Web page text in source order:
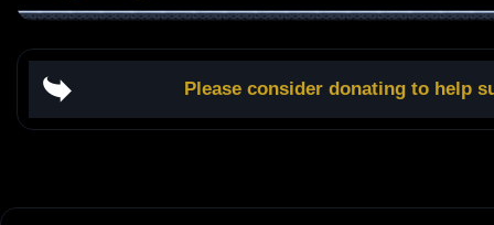
Please consider donating to help